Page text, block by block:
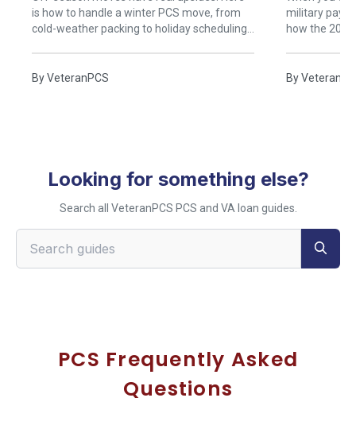
is how to handle a winter PCS move, from
cold-weather packing to holiday scheduling
ByVeteranPCS
military pays
how the
By
Looking for something else?
Search all VeteranPCS PCS and VA loan guides.
PCS Frequently Asked
Questions